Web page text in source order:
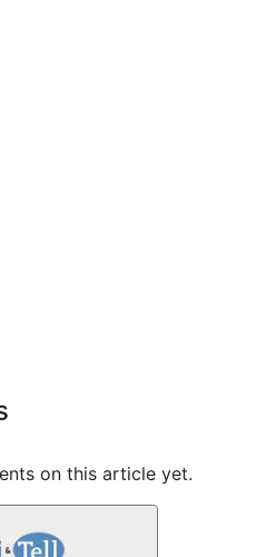
on this article yet.